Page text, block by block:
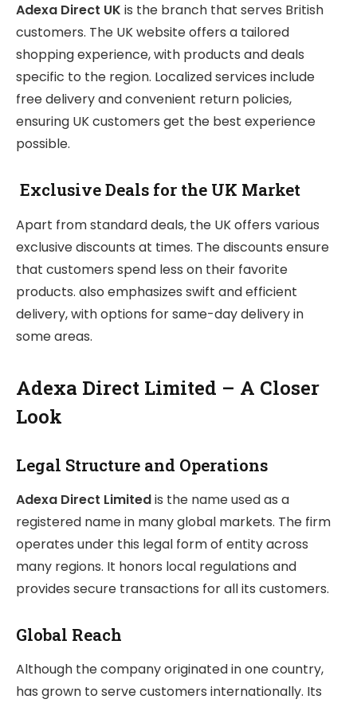
Adexa Direct UK is the branch that serves British
customers. The UK website offers a tailored
shopping experience, with products and deals
specific to the region. Localized services include
free delivery and convenient return policies,
ensuring UK customers get the best experience
possible.
Exclusive Deals for the UK Market
Apart from standard deals, the UK offers various
exclusive discounts at times. The discounts ensure
that customers spend less on their favorite
products. also emphasizes swift and efficient
delivery, with options for same-day delivery in
some areas.
Adexa Direct Limited – A Closer
Look
Legal Structure and Operations
Adexa Direct Limitedis the name used as a
registered name in many global markets. The firm
operates under this legal form of entity across
many regions. It honors local regulations and
provides secure transactions for all its customers.
Global Reach
Although the company originated in one country,
has grown to serve customers internationally. Its